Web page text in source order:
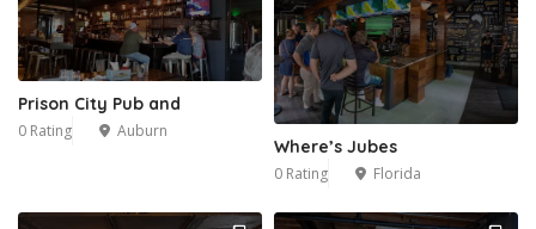
Prison City Pub and
0 Rating Auburn
Where’s Jubes
0 Rating Florida